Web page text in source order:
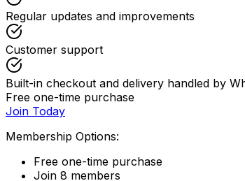
Regular updates and improvements
Customer support
Built-in checkout and delivery handled by
Free one-time purchase
Join Today
Membership Options:
Free one-time purchase
Join 8 members